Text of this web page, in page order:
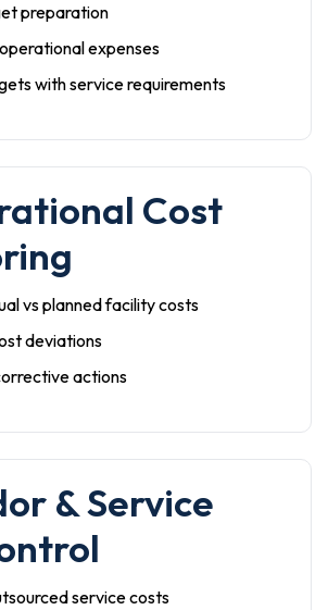
preparation
expenses
with service requirements
Cost
vs planned facility costs
deviations
actions
& Service
service costs